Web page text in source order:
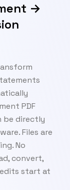
→
PDF
be directly
Files are
No
convert,
start at